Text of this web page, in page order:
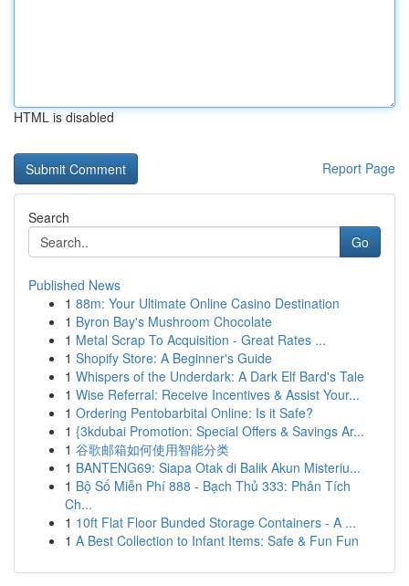
HTML is disabled
Report Page
Search
Go
Published News
1 88m: Your Ultimate Online Casino Destination
1 Byron Bay's Mushroom Chocolate
1 Metal Scrap To Acquisition - Great Rates ...
1 Shopify Store: A Beginner's Guide
1 Whispers of the Underdark: A Dark Elf Bard's Tale
1 Wise Referral: Receive Incentives & Assist Your...
1 Ordering Pentobarbital Online: Is it Safe?
1 {3kdubai Promotion: Special Offers & Savings Ar...
1 谷歌邮箱如何使用智能分类
1 BANTENG69: Siapa Otak di Balik Akun Misteriu...
1 Bộ Số Miễn Phí 888 - Bạch Thủ 333: Phân Tích
Ch...
1 10ft Flat Floor Bunded Storage Containers - A ...
1 A Best Collection to Infant Items: Safe & Fun Fun